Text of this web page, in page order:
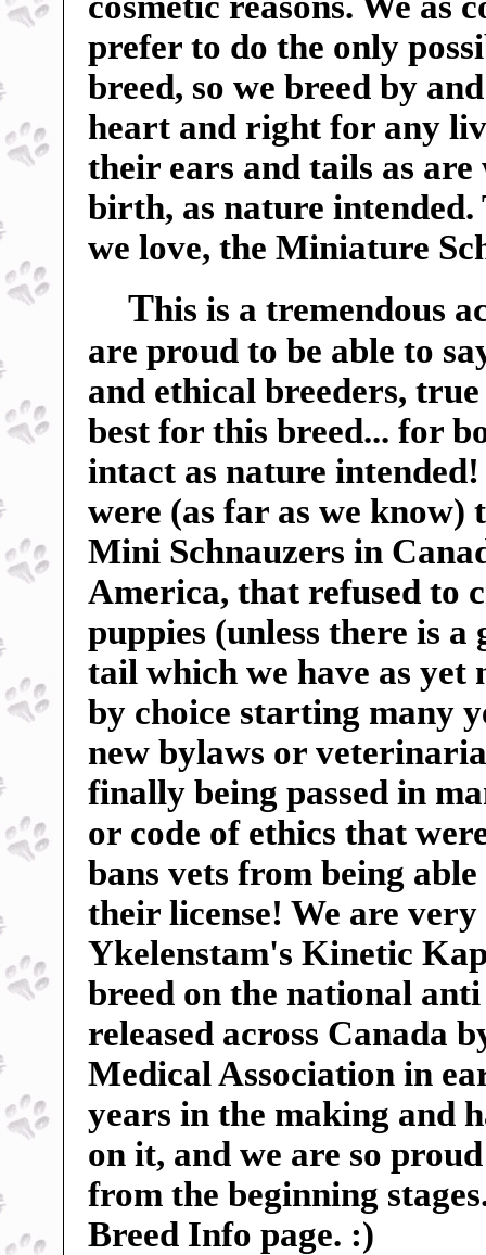
prefer to do the only
breed, so we breed by
heart and right for any
their ears and tails as
birth, as nature
we love, the Miniature
This is a tremendous
are proud to be able to
and ethical breeders,
best for this breed... for
intact as nature
were (as far as we
Mini Schnauzers in
America, that refused to
puppies (unless there is a
tail which we have as yet
by choice starting many
new bylaws or
finally being passed in
or code of ethics that
bans vets from being
their license! We are
Ykelenstam's Kinetic
breed on the national
released across Canada
Medical Association in
years in the making and
on it, and we are so
from the beginning
Breed Info page. :)